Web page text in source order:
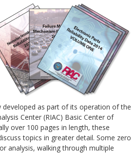
developed as part of its operation of the
Center (RIAC) Basic Center of
over 100 pages in length, these
topics in greater detail. Some zero
analysis, walking through multiple